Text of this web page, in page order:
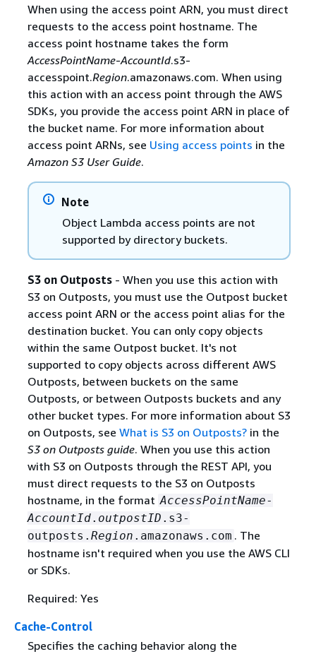
When using the access point ARN, you must direct
requests to the access point hostname. The
access point hostname takes the form
AccessPointName-AccountId.s3-
accesspoint.Region.amazonaws.com. When using
this action with an access point through the AWS
SDKs, you provide the access point ARN in place of
the bucket name. For more information about
access point ARNs, see Using access points in the
Amazon S3 User Guide.
Note
Object Lambda access points are not
supported by directory buckets.
S3 on Outposts- When you use this action with
S3 on Outposts, you must use the Outpost bucket
access point ARN or the access point alias for the
destination bucket. You can only copy objects
within the same Outpost bucket. It's not
supported to copy objects across different AWS
Outposts, between buckets on the same
Outposts, or between Outposts buckets and any
other bucket types. For more information about S3
on Outposts, see What is S3 on Outposts?in the
S3 on Outposts guide. When you use this action
with S3 on Outposts through the REST API, you
must direct requests to the S3 on Outposts
hostname, in the format AccessPointName-
AccountId. outpostID .s3-
outposts. Region .amazonaws.com . The
hostname isn't required when you use the AWS CLI
or SDKs.
Required: Yes
Cache-Control
Specifies the caching behavior along the